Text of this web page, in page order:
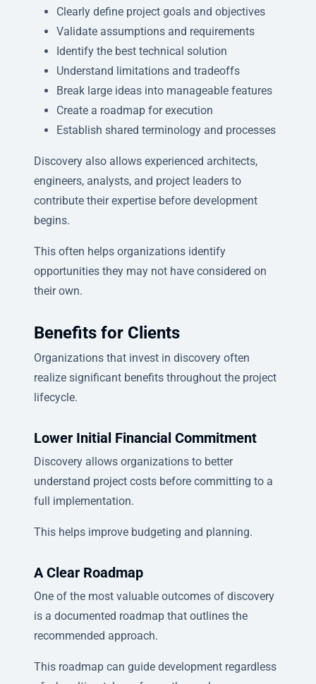
Clearly define project goals and objectives
Validate assumptions and requirements
Identify the best technical solution
Understand limitations and tradeoffs
Break large ideas into manageable features
Create a roadmap for execution
Establish shared terminology and processes
Discovery also allows experienced architects,
engineers, analysts, and project leaders to
contribute their expertise before development
begins.
This often helps organizations identify
opportunities they may not have considered on
their own.
Benefits for Clients
Organizations that invest in discovery often
realize significant benefits throughout the project
lifecycle.
Lower Initial Financial Commitment
Discovery allows organizations to better
understand project costs before committing to a
full implementation.
This helps improve budgeting and planning.
A Clear Roadmap
One of the most valuable outcomes of discovery
is a documented roadmap that outlines the
recommended approach.
This roadmap can guide development regardless